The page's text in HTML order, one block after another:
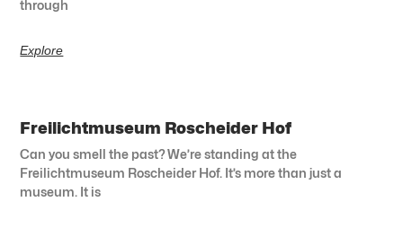
through
Explore
Freilichtmuseum Roscheider Hof
Can you smell the past? We’re standing at the
Freilichtmuseum Roscheider Hof. It’s more than just a
museum. It is